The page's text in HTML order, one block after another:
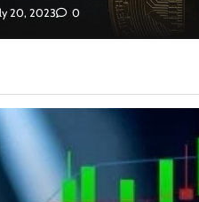
20, 2023 0